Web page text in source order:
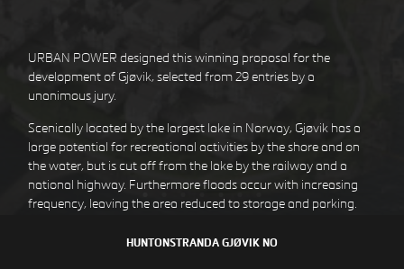
DEN GULE BY HØJE TAASTRUP DK
URBAN POWER designed this winning proposal for the
development of Gjøvik, selected from 29 entries by a
unanimous jury.
Scenically located by the largest lake in Norway, Gjøvik has a
large potential for recreational activities by the shore and on
the water, but is cut off from the lake by the railway and a
national highway. Furthermore floods occur with increasing
frequency, leaving the area reduced to storage and parking.
By redirecting the traffic and creating an elevated public space
HUNTONSTRANDA GJØVIK NO